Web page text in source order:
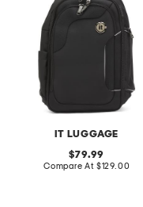
IT LUGGAGE
original
price:
79.99
Compare At compare
$129.00